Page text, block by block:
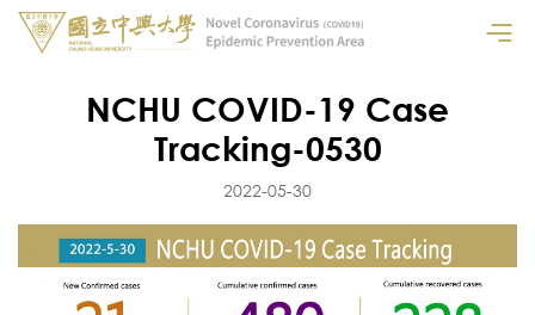
NCHU COVID-19 Case
Tracking-0530
2022-05-30